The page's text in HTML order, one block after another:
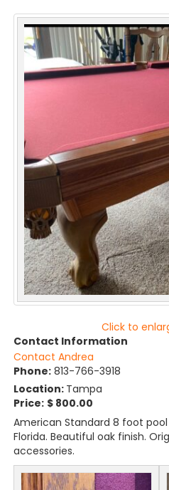
Click to
Contact Information
Contact Andrea
Phone:813-766-3918
Location: Tampa
Price: $ 800.00
American Standard 8 foot
Florida. Beautiful oak finish.
accessories.